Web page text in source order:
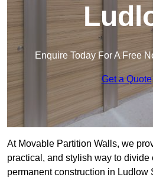
Enquire Today For A Free
Get a Quote
At Movable Partition Walls, we
practical, and stylish way to
permanent construction in Ludlow